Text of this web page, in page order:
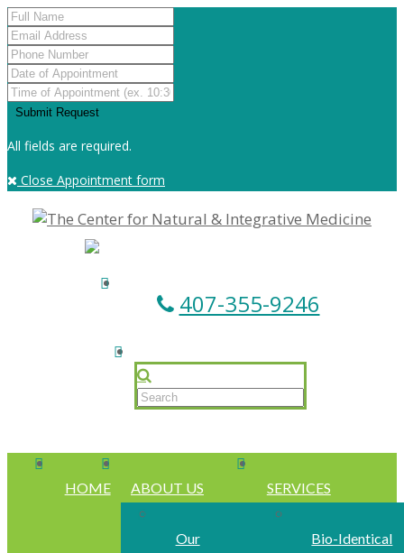
All fields are required.
Close Appointment form
407-355-9246
HOME ABOUT US
Our
SERVICES
Bio-Identical